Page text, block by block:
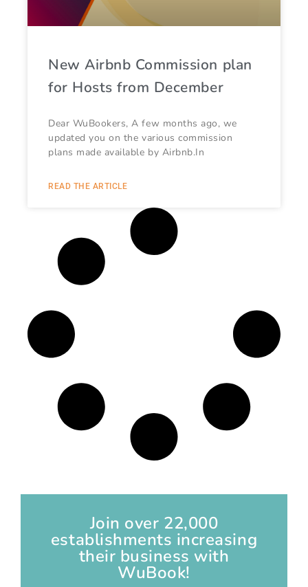
New Airbnb Commission plan
for Hosts from December
Dear WuBookers, A few months ago, we
updated you on the various commission
plans made available by Airbnb.In
READ THE ARTICLE
Join over 22,000
establishments increasing
their business with
WuBook!